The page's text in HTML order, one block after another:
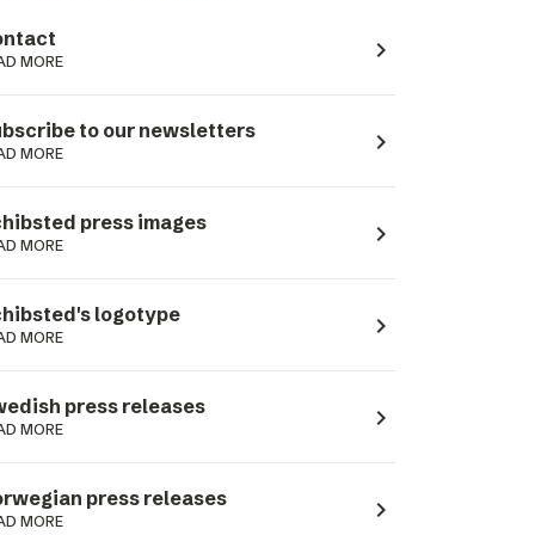
MORE navigate_next
to our newsletters
MORE navigate_next
press images
MORE navigate_next
logotype
MORE navigate_next
press releases
MORE navigate_next
press releases
MORE navigate_next